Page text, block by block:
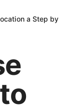
a Step by